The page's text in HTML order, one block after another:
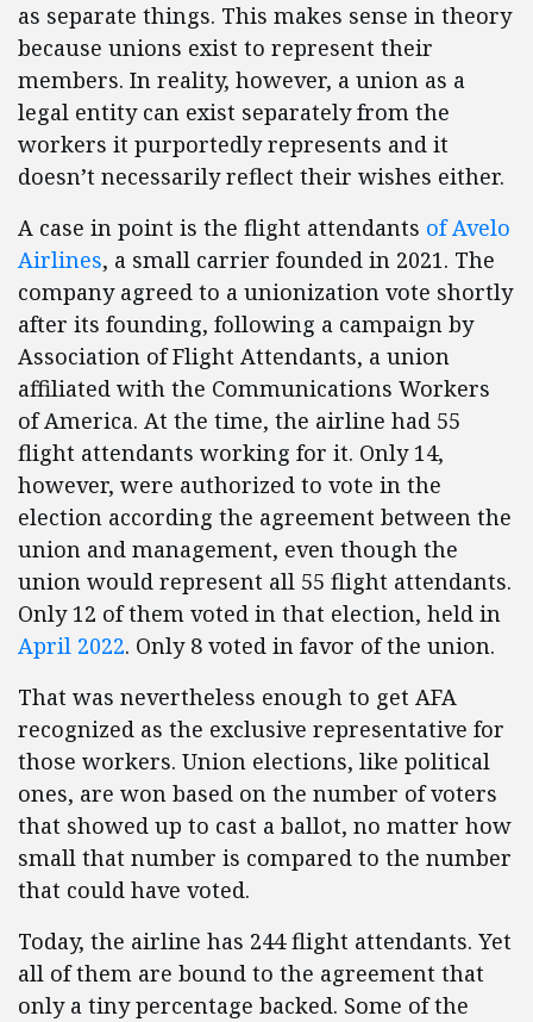
as separate things. This makes sense in theory
because unions exist to represent their
members. In reality, however, a union as a
legal entity can exist separately from the
workers it purportedly represents and it
doesn’t necessarily reflect their wishes either.
A case in point is the flight attendants of Avelo
Airlines, a small carrier founded in 2021. The
company agreed to a unionization vote shortly
after its founding, following a campaign by
Association of Flight Attendants, a union
affiliated with the Communications Workers
of America. At the time, the airline had 55
flight attendants working for it. Only 14,
however, were authorized to vote in the
election according the agreement between the
union and management, even though the
union would represent all 55 flight attendants.
Only 12 of them voted in that election, held in
April 2022. Only 8 voted in favor of the union.
That was nevertheless enough to get AFA
recognized as the exclusive representative for
those workers. Union elections, like political
ones, are won based on the number of voters
that showed up to cast a ballot, no matter how
small that number is compared to the number
that could have voted.
Today, the airline has 244 flight attendants. Yet
all of them are bound to the agreement that
only a tiny percentage backed. Some of the